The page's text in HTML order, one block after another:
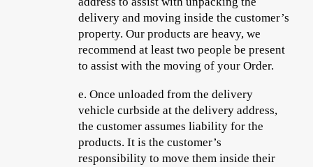
delivery and moving inside the customer’s
property. Our products are heavy, we
recommend at least two people be present
to assist with the moving of your Order.
e.Once unloaded from the delivery
vehicle curbside at the delivery address,
the customer assumes liability for the
products. It is the customer’s
responsibility to move them inside their